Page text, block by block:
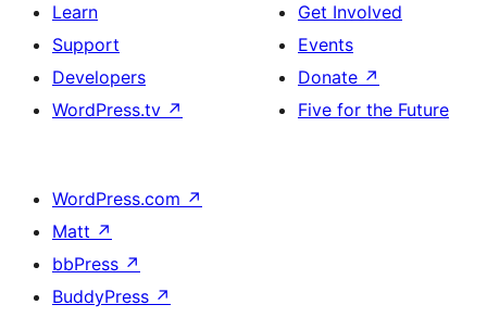
Learn
Support
Developers
WordPress.tv ↗
Get Involved
Events
Donate ↗
Five for the Future
WordPress.com ↗
Matt ↗
bbPress ↗
BuddyPress ↗